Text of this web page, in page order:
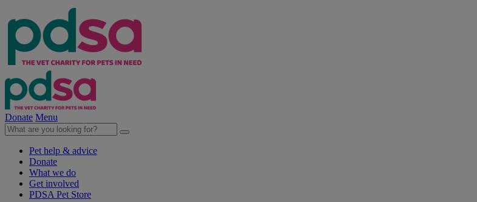
Donate Menu
Pet help & advice
Donate
What we do
Get involved
PDSA Pet Store